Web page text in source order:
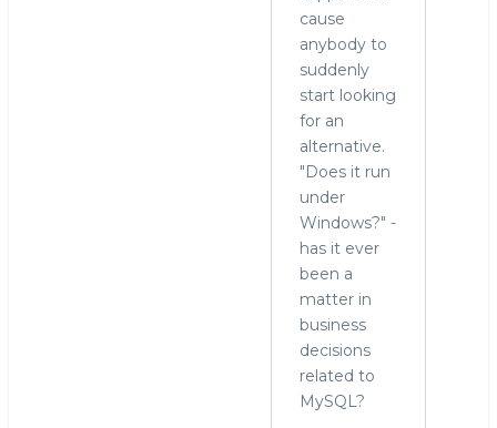
cause
anybody to
suddenly
start looking
for an
alternative.
"Does it run
under
Windows?" -
has it ever
been a
matter in
business
decisions
related to
MySQL?